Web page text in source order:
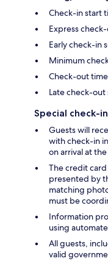
Check-in start
Express
Early check-in
Minimum
Check-out time
Late check-
Special check-
Guests will
with check-in
on arrival at
The credit
presented by
matching
must be
Information
using
All guests,
valid